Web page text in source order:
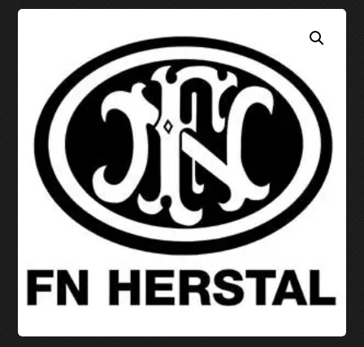
EDC MOLD KNIVES
PDF PATTERNS (DOWNLOAD ONLY)
STITCHTRACES
PANCAKE STITCHTRACES
TACO STITCHTRACES
PANCAKE PATTERNS
STRONGSIDE HOLSTER PATTERNS 752 SL